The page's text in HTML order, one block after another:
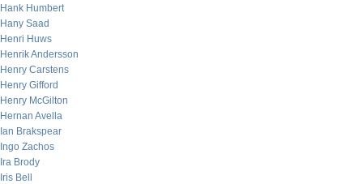
Hank Humbert
Hany Saad
Henri Huws
Henrik Andersson
Henry Carstens
Henry Gifford
Henry McGilton
Hernan Avella
Ian Brakspear
Ingo Zachos
Ira Brody
Iris Bell